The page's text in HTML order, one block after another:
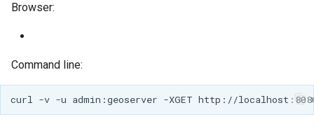
Browser:
Command line: